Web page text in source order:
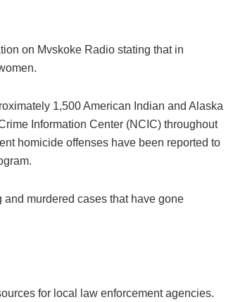
on Mvskoke Radio stating that in
1,500 American Indian and Alaska
Information Center (NCIC) throughout
homicide offenses have been reported to
murdered cases that have gone
for local law enforcement agencies.